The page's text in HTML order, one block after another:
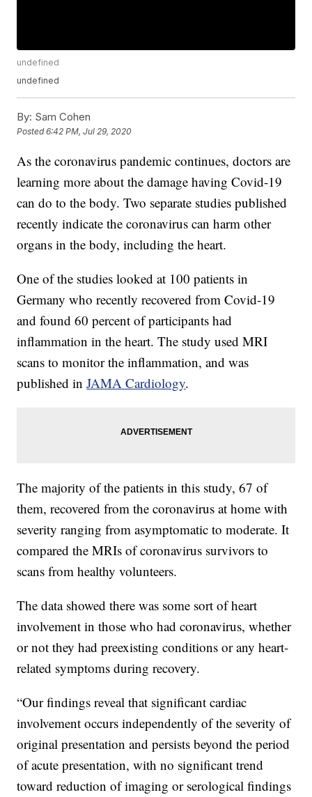
undefined
undefined
By: Sam Cohen
Posted6:42 PM, Jul 29, 2020
As the coronavirus pandemic continues, doctors are
learning more about the damage having Covid-19
can do to the body. Two separate studies published
recently indicate the coronavirus can harm other
organs in the body, including the heart.
One of the studies looked at 100 patients in
Germany who recently recovered from Covid-19
and found 60 percent of participants had
inflammation in the heart. The study used MRI
scans to monitor the inflammation, and was
published inJAMA Cardiology.
The majority of the patients in this study, 67 of
them, recovered from the coronavirus at home with
severity ranging from asymptomatic to moderate. It
compared the MRIs of coronavirus survivors to
scans from healthy volunteers.
The data showed there was some sort of heart
involvement in those who had coronavirus, whether
or not they had preexisting conditions or any heart-
related symptoms during recovery.
“Our findings reveal that significant cardiac
involvement occurs independently of the severity of
original presentation and persists beyond the period
of acute presentation, with no significant trend
toward reduction of imaging or serological findings